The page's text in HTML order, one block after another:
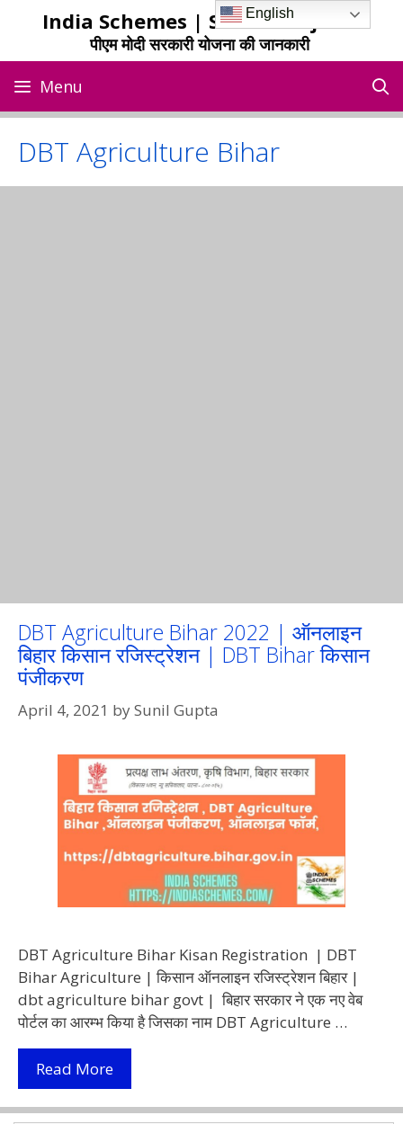
India Schemes | Sarkari Yojana
पीएम मोदी सरकारी योजना की जानकारी
Menu
DBT Agriculture Bihar
DBT Agriculture Bihar 2022 | ऑनलाइन
बिहार किसान रजिस्ट्रेशन | DBT Bihar किसान
पंजीकरण
April 4, 2021 bySunil Gupta
DBT Agriculture Bihar Kisan Registration | DBT
Bihar Agriculture | किसान ऑनलाइन रजिस्ट्रेशन बिहार |
dbt agriculture bihar govt | बिहार सरकार ने एक नए वेब
पोर्टल का आरम्भ किया है जिसका नाम DBT Agriculture …
Read MoreDBT
Agriculture
Bihar
English